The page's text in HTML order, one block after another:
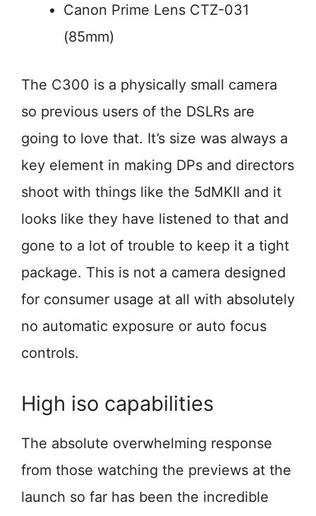
Canon Prime Lens CTZ-031
(85mm)
The C300 is a physically small camera
so previous users of the DSLRs are
going to love that. It’s size was always a
key element in making DPs and directors
shoot with things like the 5dMKII and it
looks like they have listened to that and
gone to a lot of trouble to keep it a tight
package. This is not a camera designed
for consumer usage at all with absolutely
no automatic exposure or auto focus
controls.
High iso capabilities
The absolute overwhelming response
from those watching the previews at the
launch so far has been the incredible